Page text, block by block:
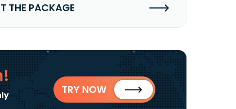
THE PACKAGE
TRY NOW